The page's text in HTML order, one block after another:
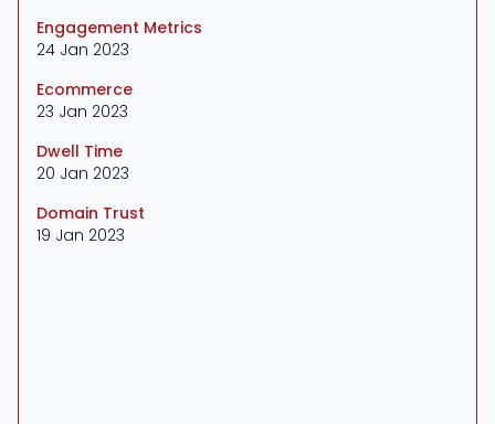
Engagement Metrics
24 Jan 2023
Ecommerce
23 Jan 2023
Dwell Time
20 Jan 2023
Domain Trust
19 Jan 2023